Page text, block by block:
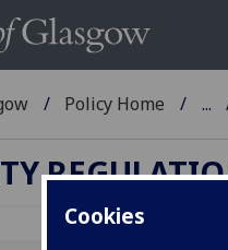
Cookies
Policy Home ...